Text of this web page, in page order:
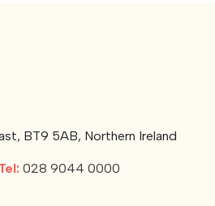
BT9 5AB, Northern Ireland
028 9044 0000